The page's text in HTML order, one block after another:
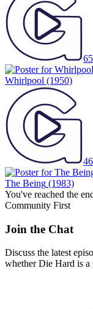
65
Whirlpool (1950)
46
The Being (1983)
You've reached the
Community First
Join the Chat
Discuss the latest
whetherDie Hard is a